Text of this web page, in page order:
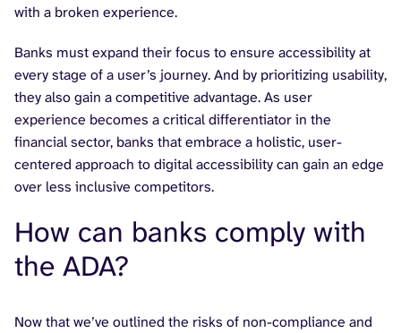
with a broken experience.
Banks must expand their focus to ensure accessibility at
every stage of a user’s journey. And by prioritizing usability,
they also gain a competitive advantage. As user
experience becomes a critical differentiator in the
financial sector, banks that embrace a holistic, user-
centered approach to digital accessibility can gain an edge
over less inclusive competitors.
How can banks comply with
the ADA?
Now that we’ve outlined the risks of non-compliance and